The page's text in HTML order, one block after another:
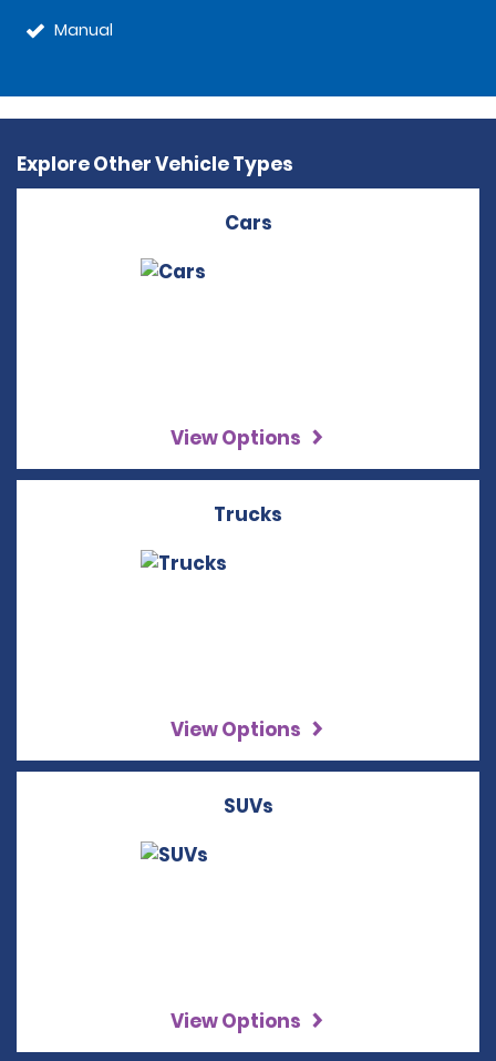
Manual
Explore Other Vehicle Types
Cars
View Options
Trucks
View Options
SUVs
View Options